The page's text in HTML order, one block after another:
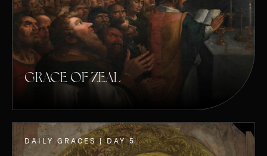
GRACE OF ZEAL
DAILY GRACES | DAY 5